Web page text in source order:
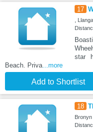
17
,
star
Beach. Priva ...more
Add to Shortlist
18